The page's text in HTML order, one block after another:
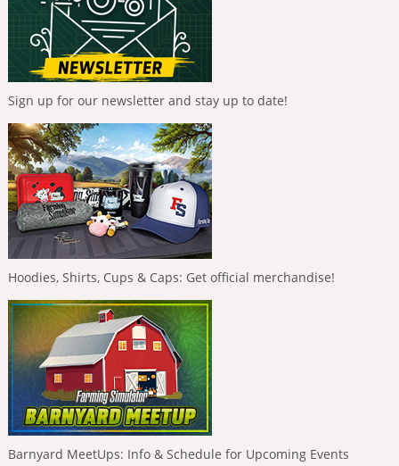
Sign up for our newsletter and stay up to date!
Hoodies, Shirts, Cups & Caps: Get official merchandise!
Barnyard MeetUps: Info & Schedule for Upcoming Events